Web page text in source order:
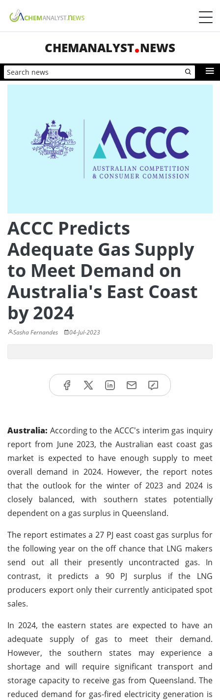
CHEMANALYST NEWS
ACCC Predicts
Adequate Gas Supply
to Meet Demand on
Australia's East Coast
by 2024
Sasha Fernandes 04-Jul-2023
Australia: According to the ACCC's interim gas inquiry
report from June 2023, the Australian east coast gas
market is expected to have enough supply to meet
overall demand in 2024. However, the report notes
that the outlook for the winter of 2023 and 2024 is
closely balanced, with southern states potentially
dependent on a gas surplus in Queensland.
The report estimates a 27 PJ east coast gas surplus for
the following year on the off chance that LNG makers
send out all their presently uncontracted gas. In
contrast, it predicts a 90 PJ surplus if the LNG
producers export only their currently anticipated spot
sales.
In 2024, the eastern states are expected to have an
adequate supply of gas to meet their demand.
However, the southern states may experience a
shortage and will require significant transport and
storage capacity to receive gas from Queensland. The
reduced demand for gas-fired electricity generation is